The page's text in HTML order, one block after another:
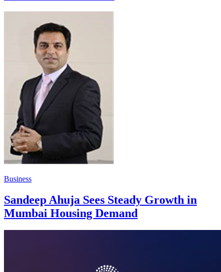
Business
Sandeep Ahuja Sees Steady Growth in
Mumbai Housing Demand